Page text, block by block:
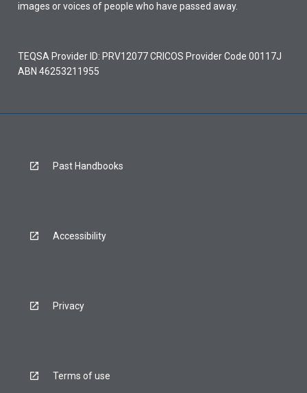
images or voices of people who have passed away.
TEQSA Provider ID: PRV12077 CRICOS Provider Code 00117J
ABN 46253211955
Past Handbooks
Accessibility
Privacy
Terms of use